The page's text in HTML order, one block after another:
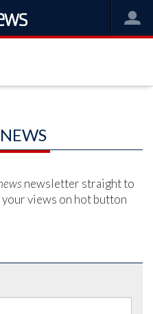
newsletter straight to
views on hot button